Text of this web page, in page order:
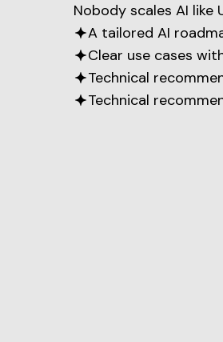
Nobody scales AI like
A tailored AI
Clear use cases
Technical
Technical